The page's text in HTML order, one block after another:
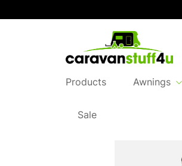
Products Awnings
Sale
Home